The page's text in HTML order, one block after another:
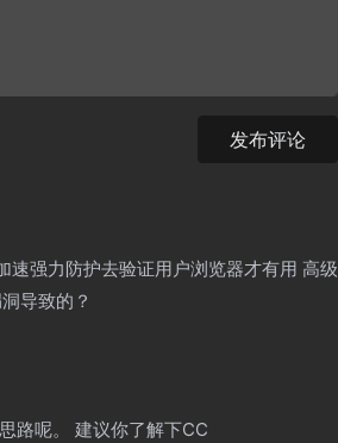
发布评论
强力防护去验证用户浏览器才有用 高级
导致的？
路呢。 建议你了解下CC